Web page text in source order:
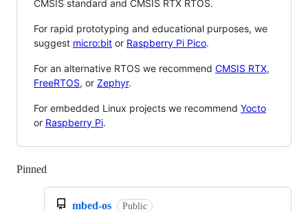
CMSIS standard and CMSIS RTX RTOS.
For rapid prototyping and educational purposes, we
suggest micro:bit or Raspberry Pi Pico.
For an alternative RTOS we recommend CMSIS RTX,
FreeRTOS, or Zephyr.
For embedded Linux projects we recommend Yocto
or Raspberry Pi.
Pinned
mbed-os Public